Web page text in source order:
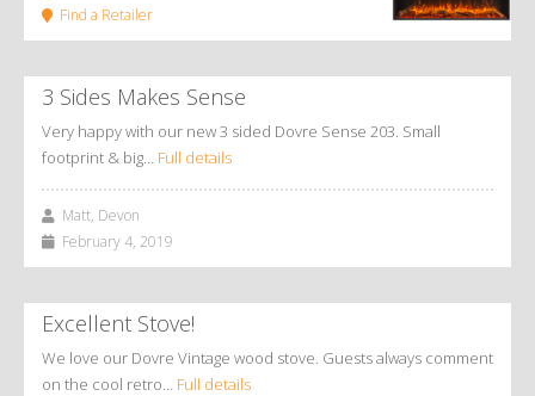
Find a Retailer
3 Sides Makes Sense
Very happy with our new 3 sided Dovre Sense 203. Small
footprint & big… Full details
Matt, Devon
February 4, 2019
Excellent Stove!
We love our Dovre Vintage wood stove. Guests always comment
on the cool retro… Full details